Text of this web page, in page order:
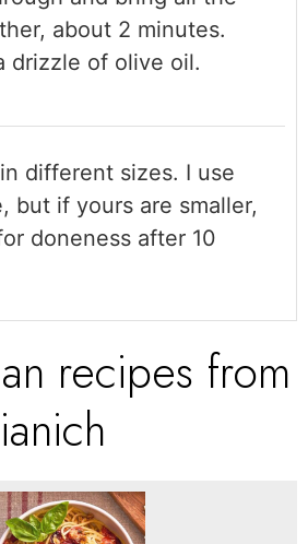
about 2 minutes.
drizzle of olive oil.
different sizes. I use
but if yours are smaller,
doneness after 10
recipes from